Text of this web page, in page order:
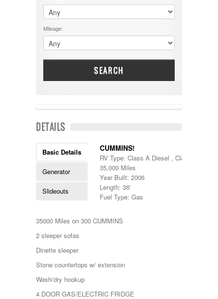
Dodge
DRV
Dutchmen
Dynamax
Entegra
EverGreen
Four Winds
Georgie Boy
Gulf Stream
Heartland
Holiday Rambler
Itasca
Kropf
KZ
Layton
Monaco
Newmar
Northwind
$60001 - $70000
$70001 +
5000-9999
Mileage:
SEARCH
SOLD
DETAILS
Basic Details
Generator
Slideouts
CUMMINS!
RV Type: Class A Diesel , Class A Diesel
35,000 Miles
Year Built: 2006
Length: 36'
Fuel Type: Gas
35000 Miles on 300 CUMMINS
2 sleeper sofas
Dinette sleeper
Stone countertops w/ extension
Wash/dry hookup
4 DOOR GAS/ELECTRIC FRIDGE